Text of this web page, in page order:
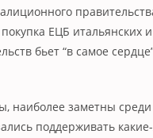
ЕЦБ итальянских
бьет “в самое
наиболее заметны
поддерживать